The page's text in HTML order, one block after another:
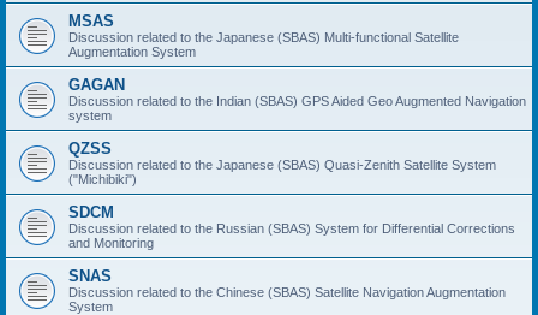
MSAS
Discussion related to the Japanese (SBAS) Multi-functional Satellite
Augmentation System
GAGAN
Discussion related to the Indian (SBAS) GPS Aided Geo Augmented Navigation
system
QZSS
Discussion related to the Japanese (SBAS) Quasi-Zenith Satellite System
("Michibiki")
SDCM
Discussion related to the Russian (SBAS) System for Differential Corrections
and Monitoring
SNAS
Discussion related to the Chinese (SBAS) Satellite Navigation Augmentation
System